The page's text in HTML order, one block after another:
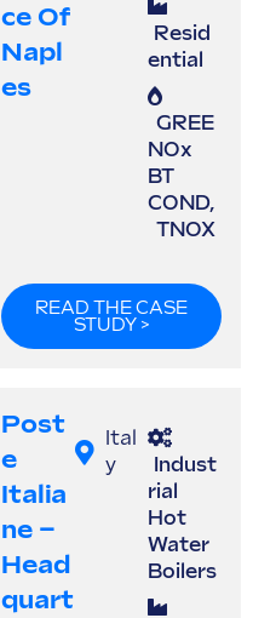
Ce Of
Napl
Es
Resid
ential
GREE
NOx
BT
COND,
TNOX
READ THE CASE
STUDY >
Post
E
Italia
Ne –
Head
Quart
Ital
y
Indust
rial
Hot
Water
Boilers